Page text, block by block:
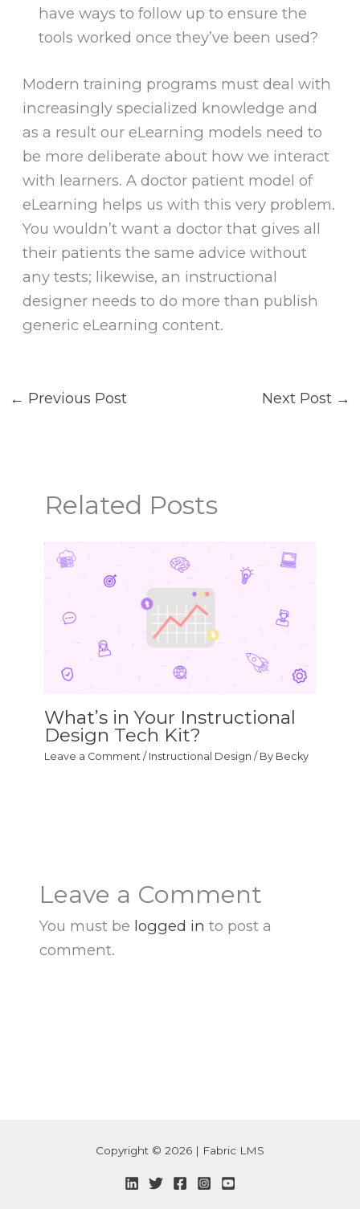
have ways to follow up to ensure the
tools worked once they’ve been used?
Modern training programs must deal with
increasingly specialized knowledge and
as a result our eLearning models need to
be more deliberate about how we interact
with learners. A doctor patient model of
eLearning helps us with this very problem.
You wouldn’t want a doctor that gives all
their patients the same advice without
any tests; likewise, an instructional
designer needs to do more than publish
generic eLearning content.
← Previous Post Next Post →
Related Posts
What’s in Your Instructional
Design Tech Kit?
Leave a Comment / Instructional Design / By Becky
Leave a Comment
You must be logged in to post a
comment.
Copyright © 2026 | Fabric LMS